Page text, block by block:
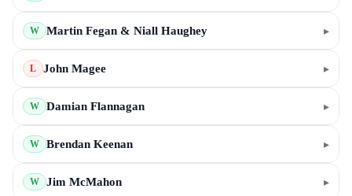
W Martin Fegan & Niall Haughey ▸
L John Magee ▸
W Damian Flannagan ▸
W Brendan Keenan ▸
W Jim McMahon ▸